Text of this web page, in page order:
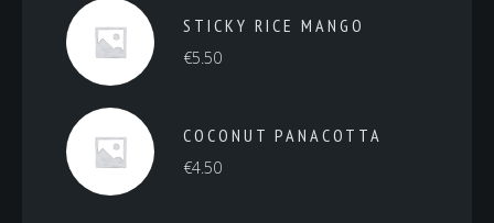
STICKY RICE MANGO
€5.50
COCONUT PANACOTTA
€4.50